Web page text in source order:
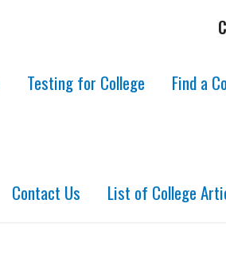
Testing for College Find a
Contact Us List of College